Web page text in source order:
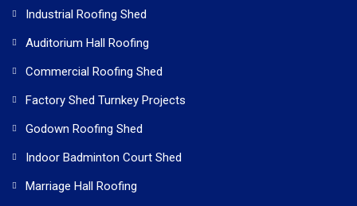
Industrial Roofing Shed
Auditorium Hall Roofing
Commercial Roofing Shed
Factory Shed Turnkey Projects
Godown Roofing Shed
Indoor Badminton Court Shed
Marriage Hall Roofing